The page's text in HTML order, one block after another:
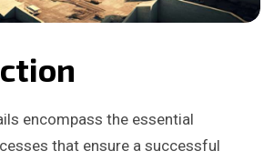
encompass the essential
that ensure a successful